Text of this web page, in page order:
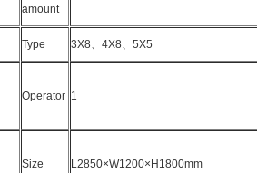
amount
Type 3X8、 4X8、 5X5
Operator 1
Size L2850×W1200×H1800mm